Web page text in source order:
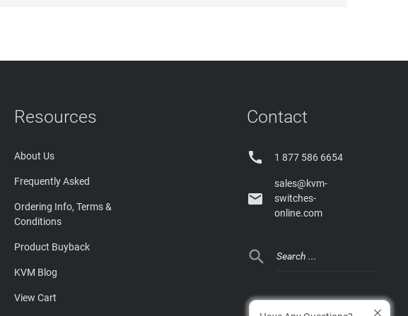
Resources
About Us
Frequently Asked
Ordering Info, Terms &
Conditions
Product Buyback
KVM Blog
View Cart
Contact
 1 877 586 6654

sales@kvm-
switches-
online.com
